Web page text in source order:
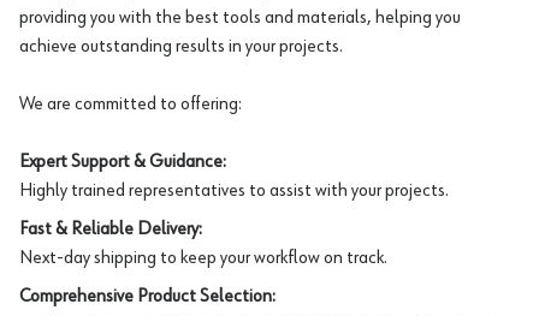
providing you with the best tools and materials, helping you
achieve outstanding results in your projects.
We are committed to offering:
Expert Support & Guidance:
Highly trained representatives to assist with your projects.
Fast & Reliable Delivery:
Next-day shipping to keep your workflow on track.
Comprehensive Product Selection: